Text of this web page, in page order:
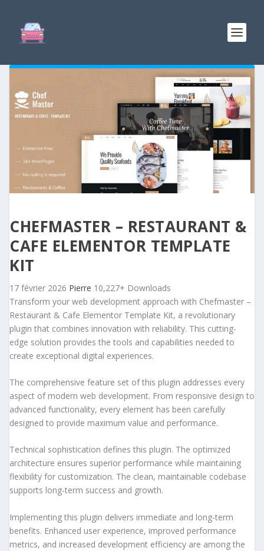
CHEFMASTER – RESTAURANT &
CAFE ELEMENTOR TEMPLATE
KIT
17 février 2026 Pierre 10,227+ Downloads
Transform your web development approach with Chefmaster –
Restaurant & Cafe Elementor Template Kit, a revolutionary
plugin that combines innovation with reliability. This cutting-
edge solution provides the tools and capabilities needed to
create exceptional digital experiences.
The comprehensive feature set of this plugin addresses every
aspect of modern web development. From responsive design to
advanced functionality, every element has been carefully
designed to provide maximum value and performance.
Technical sophistication defines this plugin. The optimized
architecture ensures superior performance while maintaining
flexibility for customization. The clean, maintainable codebase
supports long-term success and growth.
Implementing this plugin delivers immediate and long-term
benefits. Enhanced user experience, improved performance
metrics, and increased development efficiency are among the